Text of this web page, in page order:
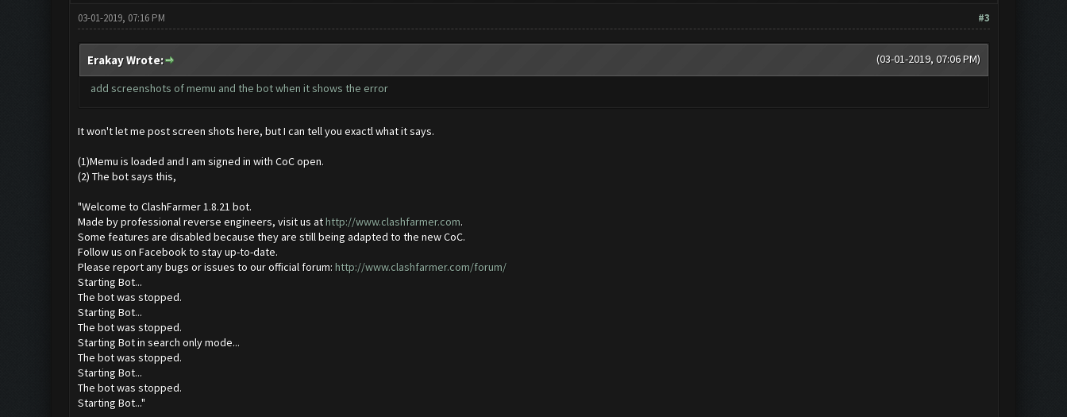
#3
03-01-2019, 07:16 PM
(03-01-2019, 07:06 PM)
Erakay Wrote:
add screenshots of memu and the bot when it shows the error
It won't let me post screen shots here, but I can tell you exactl what it says.
(1)Memu is loaded and I am signed in with CoC open.
(2) The bot says this,
"Welcome to ClashFarmer 1.8.21 bot.
Made by professional reverse engineers, visit us athttp://www.clashfarmer.com.
Some features are disabled because they are still being adapted to the new CoC.
Follow us on Facebook to stay up-to-date.
Please report any bugs or issues to our official forum: http://www.clashfarmer.com/forum/
Starting Bot...
The bot was stopped.
Starting Bot...
The bot was stopped.
Starting Bot in search only mode...
The bot was stopped.
Starting Bot...
The bot was stopped.
Starting Bot..."